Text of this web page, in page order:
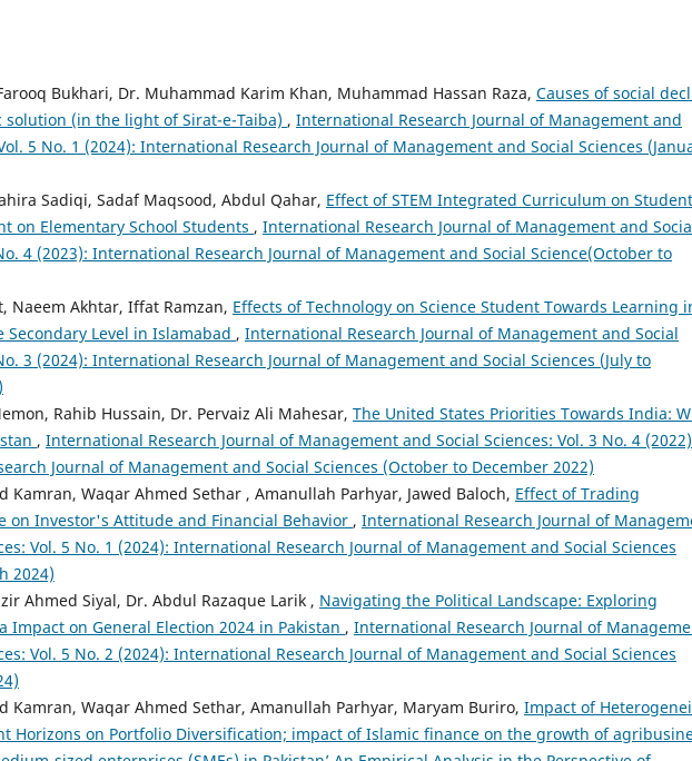
Bukhari, Dr. Muhammad Karim Khan, Muhammad Hassan Raza, Causes of social
(in the light of Sirat-e-Taiba) , International Research Journal of Management and
5 No. 1 (2024): International Research Journal of Management and Social Sciences
Sadiqi, Sadaf Maqsood, Abdul Qahar, Effect of STEM Integrated Curriculum on
on Elementary School Students , International Research Journal of Management and
4 (2023): International Research Journal of Management and Social Science(October to
Naeem Akhtar, Iffat Ramzan, Effects of Technology on Science Student Towards Learning
Secondary Level in Islamabad , International Research Journal of Management and Social
3 (2024): International Research Journal of Management and Social Sciences (July to
Rahib Hussain, Dr. Pervaiz Ali Mahesar, The United States Priorities Towards India:
, International Research Journal of Management and Social Sciences: Vol. 3 No. 4
Journal of Management and Social Sciences (October to December 2022)
Kamran, Waqar Ahmed Sethar , Amanullah Parhyar, Jawed Baloch, Effect of Trading
on Investor's Attitude and Financial Behavior , International Research Journal of
Vol. 5 No. 1 (2024): International Research Journal of Management and Social Sciences
2024)
Ahmed Siyal, Dr. Abdul Razaque Larik , Navigating the Political Landscape: Exploring
Impact on General Election 2024 in Pakistan , International Research Journal of
Vol. 5 No. 2 (2024): International Research Journal of Management and Social Sciences
Kamran, Waqar Ahmed Sethar, Amanullah Parhyar, Maryam Buriro, Impact of
Horizons on Portfolio Diversification; impact of Islamic finance on the growth of